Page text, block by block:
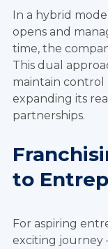
In a hybrid
opens and
time, the
This dual
maintain control
expanding its
partnerships.
to
For aspiring
exciting